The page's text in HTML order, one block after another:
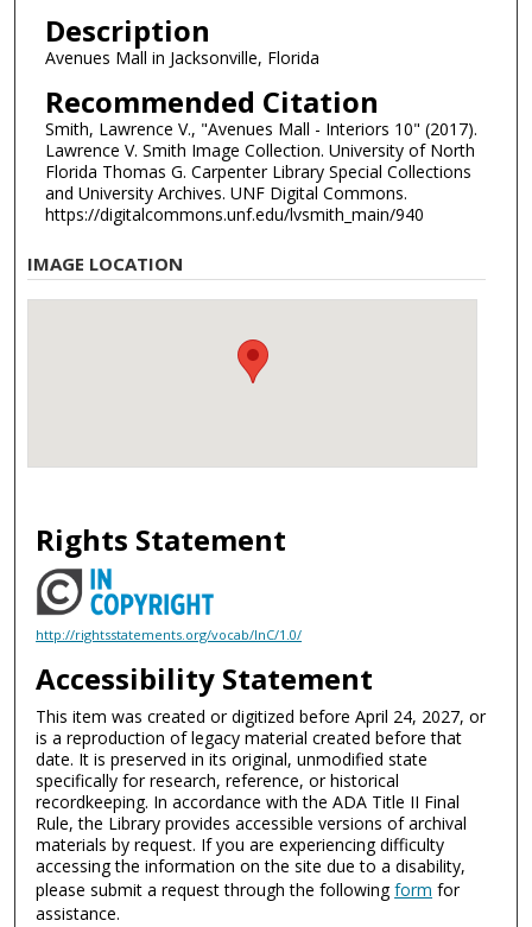
Description
Avenues Mall in Jacksonville, Florida
Recommended Citation
Smith, Lawrence V., "Avenues Mall - Interiors 10" (2017).
Lawrence V. Smith Image Collection. University of North
Florida Thomas G. Carpenter Library Special Collections
and University Archives. UNF Digital Commons.
https://digitalcommons.unf.edu/lvsmith_main/940
IMAGE LOCATION
Rights Statement
http://rightsstatements.org/vocab/InC/1.0/
Accessibility Statement
This item was created or digitized before April 24, 2027, or
is a reproduction of legacy material created before that
date. It is preserved in its original, unmodified state
specifically for research, reference, or historical
recordkeeping. In accordance with the ADA Title II Final
Rule, the Library provides accessible versions of archival
materials by request. If you are experiencing difficulty
accessing the information on the site due to a disability,
please submit a request through the followingform for
assistance.